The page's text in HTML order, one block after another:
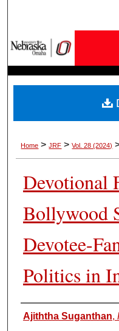
Home > JRF > Vol. 28 (2024)
Devotional
Bollywood
Devotee-
Politics in
Authors
Ajiththa Suganthan,